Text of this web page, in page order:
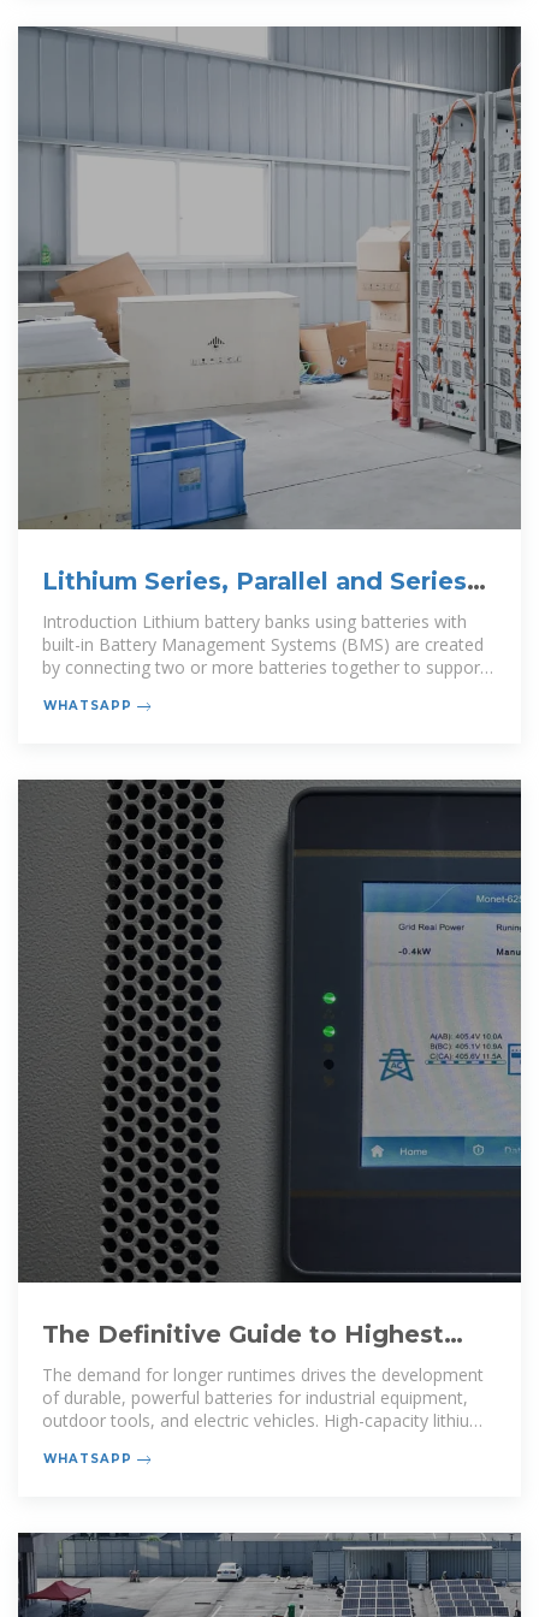
Lithium Series, Parallel and Series
and Parallel
Introduction Lithium battery banks using batteries with
built-in Battery Management Systems (BMS) are created
by connecting two or more batteries together to support
WHATSAPP
The Definitive Guide to Highest
Capacity Lithium-Ion Batteries
The demand for longer runtimes drives the development
of durable, powerful batteries for industrial equipment,
outdoor tools, and electric vehicles. High-capacity lithium-
WHATSAPP